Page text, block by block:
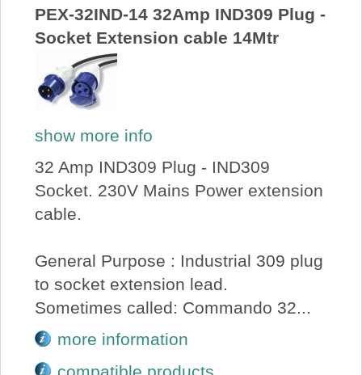
PEX-32IND-14 32Amp IND309 Plug -
Socket Extension cable 14Mtr
show more info
32 Amp IND309 Plug - IND309
Socket. 230V Mains Power extension
cable.
General Purpose : Industrial 309 plug
to socket extension lead.
Sometimes called: Commando 32...
more information
compatible products